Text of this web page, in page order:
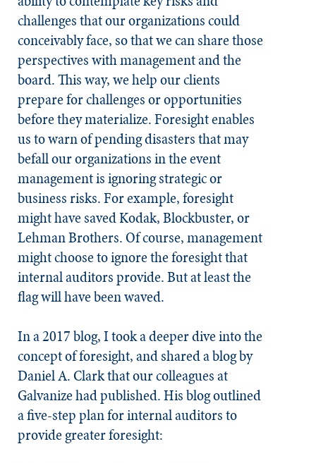
challenges that our organizations could
conceivably face, so that we can share those
perspectives with management and the
board. This way, we help our clients
prepare for challenges or opportunities
before they materialize. Foresight enables
us to warn of pending disasters that may
befall our organizations in the event
management is ignoring strategic or
business risks. For example, foresight
might have saved Kodak, Blockbuster, or
Lehman Brothers. Of course, management
might choose to ignore the foresight that
internal auditors provide. But at least the
flag will have been waved.
In a 2017 blog, I took a deeper dive into the
concept offoresight, and shared a blog by
Daniel A. Clark that our colleagues at
Galvanize had published. His blog outlined
a five-step plan for internal auditors to
provide greater foresight: